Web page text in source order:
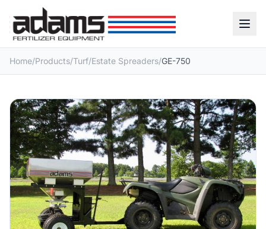
Home/Products/Turf/Estate Spreaders/GE-750